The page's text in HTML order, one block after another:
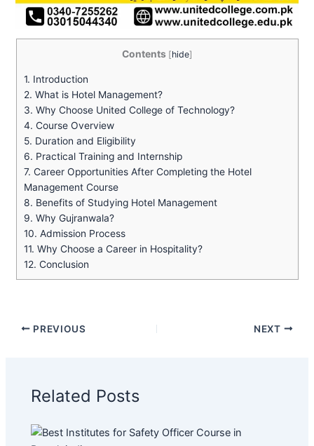
Contents [hide]
1. Introduction
2. What is Hotel Management?
3. Why Choose United College of Technology?
4. Course Overview
5. Duration and Eligibility
6. Practical Training and Internship
7. Career Opportunities After Completing the Hotel
Management Course
8. Benefits of Studying Hotel Management
9. Why Gujranwala?
10. Admission Process
11. Why Choose a Career in Hospitality?
12. Conclusion
PREVIOUS NEXT
Related Posts